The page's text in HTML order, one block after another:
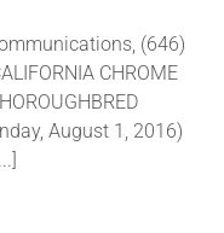
(646)
CHROME
August 1, 2016)